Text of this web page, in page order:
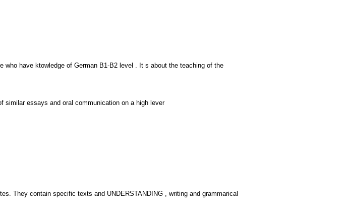
have ktowledge of German B1-B2 level . It s about the teaching of the
similar essays and oral communication on a high lever
They contain specific texts and UNDERSTANDING , writing and grammarical